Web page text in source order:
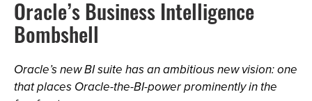
Oracle’s Business Intelligence
Bombshell
Oracle’s new BI suite has an ambitious new vision: one
that places Oracle-the-BI-power prominently in the